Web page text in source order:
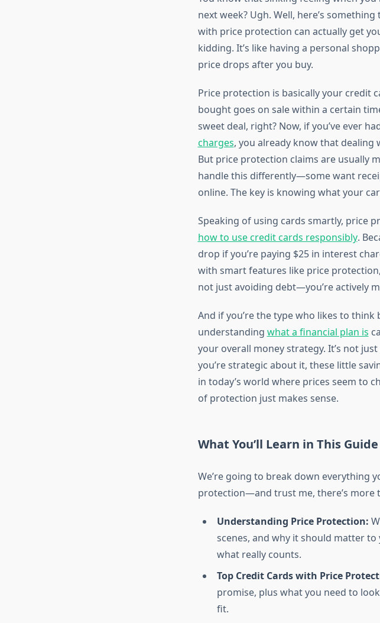
next week? Ugh. Well, here’s
with price protection can actually get
kidding. It’s like having a personal
price drops after you buy.
Price protection is basically your credit
bought goes on sale within a certain
sweet deal, right? Now, if you’ve ever
charges, you already know that
But price protection claims are usually
handle this differently—some want
online. The key is knowing what your
Speaking of using cards smartly, price
how to use credit cards responsibly.
drop if you’re paying $25 in interest
with smart features like price
not just avoiding debt—you’re actively
And if you’re the type who likes to
understanding what a financial plan is
your overall money strategy. It’s not
you’re strategic about it, these little
in today’s world where prices seem to
of protection just makes sense.
What You’ll Learn in This Guide
We’re going to break down everything
protection—and trust me, there’s more
Understanding Price Protection:
scenes, and why it should matter
what really counts.
Top Credit Cards with Price
promise, plus what you need to
fit.